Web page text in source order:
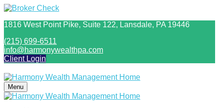
1816 West Point Pike, Suite 122, Lansdale, PA 19446
(215) 699-6511
info@harmonywealthpa.com
Client Login
Menu